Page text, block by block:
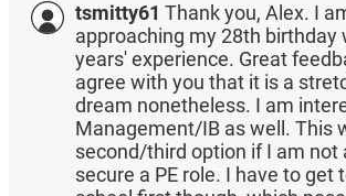
tsmitty61 Thank you, Alex. I
approaching my 28th birthday
years' experience. Great
agree with you that it is a
dream nonetheless. I am
Management/IB as well. This
second/third option if I am not
secure a PE role. I have to get